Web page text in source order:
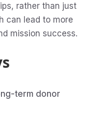
rather than just
can lead to more
mission success.
term donor